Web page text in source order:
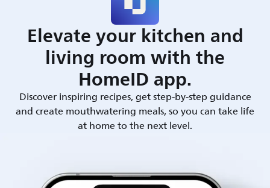
Elevate your kitchen and
living room with the
HomeID app.
Discover inspiring recipes, get step-by-step guidance
and create mouthwatering meals, so you can take life
at home to the next level.